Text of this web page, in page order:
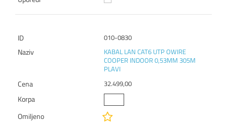
010-0830
KABAL LAN CAT6 UTP OWIRE
COOPER INDOOR 0,53MM 305M
PLAVI
32.499,00